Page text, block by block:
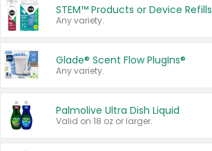
STEM™ Products or Device Refills
Any variety.
Glade® Scent Flow PlugIns®
Any variety.
Palmolive Ultra Dish Liquid
Valid on 18 oz or larger.